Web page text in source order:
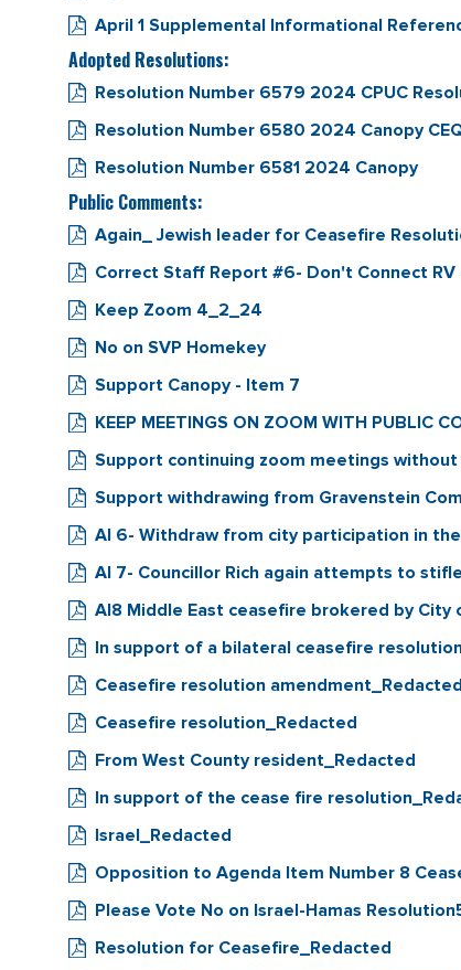
April 1 Supplemental Informational
Adopted Resolutions:
Resolution Number 6579 2024 CPUC
Resolution Number 6580 2024 Canopy
Resolution Number 6581 2024 Canopy
Public Comments:
Again_ Jewish leader for Ceasefire
Correct Staff Report #6- Don't Connect RV
Keep Zoom 4_2_24
No on SVP Homekey
Support Canopy - Item 7
KEEP MEETINGS ON ZOOM WITH PUBLIC
Support continuing zoom meetings without
Support withdrawing from Gravenstein
AI 6- Withdraw from city participation in
AI 7- Councillor Rich again attempts to
AI8 Middle East ceasefire brokered by City
In support of a bilateral ceasefire
Ceasefire resolution amendment_Redacted
Ceasefire resolution_Redacted
From West County resident_Redacted
In support of the cease fire
Israel_Redacted
Opposition to Agenda Item Number 8
Please Vote No on Israel-Hamas
Resolution for Ceasefire_Redacted